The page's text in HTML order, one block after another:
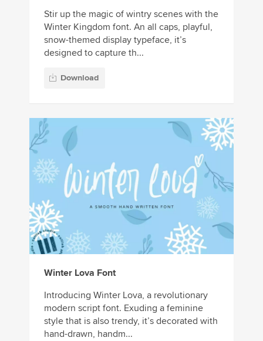
Stir up the magic of wintry scenes with the
Winter Kingdom font. An all caps, playful,
snow-themed display typeface, it’s
designed to capture th...
Download
Winter Lova Font
Introducing Winter Lova, a revolutionary
modern script font. Exuding a feminine
style that is also trendy, it’s decorated with
hand-drawn, handm...